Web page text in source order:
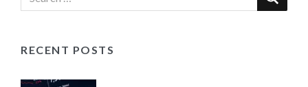
RECENT POSTS